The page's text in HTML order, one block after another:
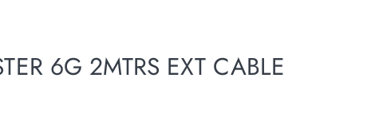
6G 2MTRS EXT CABLE